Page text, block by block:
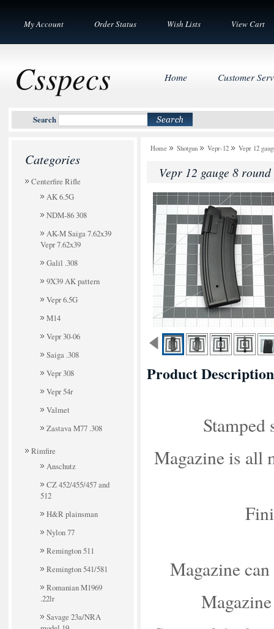
My Account Order Status Wish Lists View Cart
Csspecs
Search
Home Customer
Categories
Centerfire Rifle
AK 6.5G
NDM-86 308
AK-M Saiga 7.62x39
Vepr 7.62x39
Galil .308
9X39 AK pattern
Vepr 6.5G
M14
Vepr 30-06
Saiga .308
Vepr 308
Vepr 54r
Valmet
Zastava M77 .308
Rimfire
Anschutz
CZ 452/455/457 and
512
H&R plainsman
Nylon 77
Remington 511
Remington 541/581
Romanian M1969
.22lr
Savage 23a/NRA
Home Shotgun Vepr-12 Vepr 12
Vepr 12 gauge 8
Product Description
Stamped
Magazine is all
Magazine